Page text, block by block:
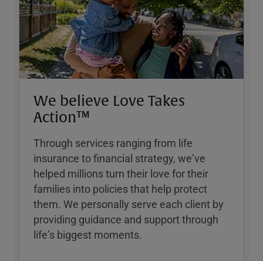
We believe Love Takes
Action™
Through services ranging from life
insurance to financial strategy, weʼve
helped millions turn their love for their
families into policies that help protect
them. We personally serve each client by
providing guidance and support through
lifeʼs biggest moments.